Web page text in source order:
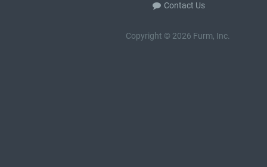
Contact Us
Copyright © 2026 Furm, Inc.